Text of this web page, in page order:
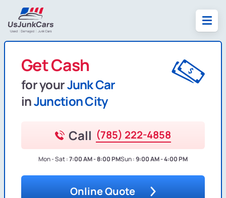
Get Cash
for yourJunk Car
inJunction City
Call (785) 222-4858
Mon - Sat :7:00 AM - 8:00 PMSun :9:00 AM - 4:00 PM
Online Quote